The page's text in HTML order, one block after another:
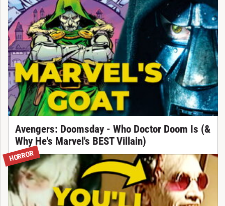
Avengers: Doomsday - Who Doctor Doom Is (&
Why He's Marvel's BEST Villain)
HORROR